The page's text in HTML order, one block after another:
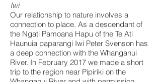
Iwi
Our relationship to nature involves a
connection to place. As a descendant of
the Ngati Pamoana Hapu of the Te Ati
Haunuia paparangi Iwi Peter Svenson has
a deep connection with the Whanganui
River. In February 2017 we made a short
trip to the region near Pipiriki on the